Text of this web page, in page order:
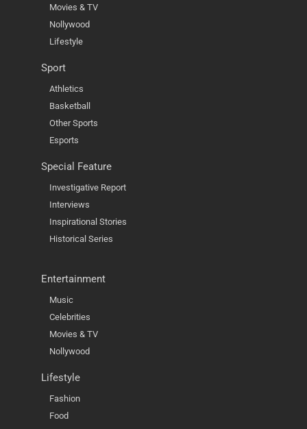
Movies & TV
Nollywood
Lifestyle
Sport
Athletics
Basketball
Other Sports
Esports
Special Feature
Investigative Report
Interviews
Inspirational Stories
Historical Series
Entertainment
Music
Celebrities
Movies & TV
Nollywood
Lifestyle
Fashion
Food